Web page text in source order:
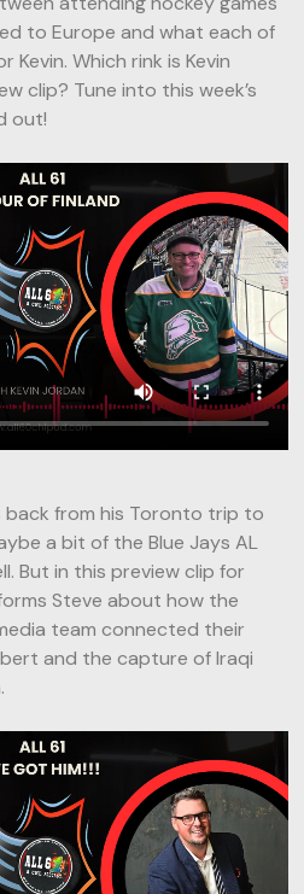
to Europe and what each of
Kevin. Which rink is Kevin
clip? Tune into this week’s
out!
back from his Toronto trip to
a bit of the Blue Jays AL
But in this preview clip for
Steve about how the
team connected their
and the capture of Iraqi